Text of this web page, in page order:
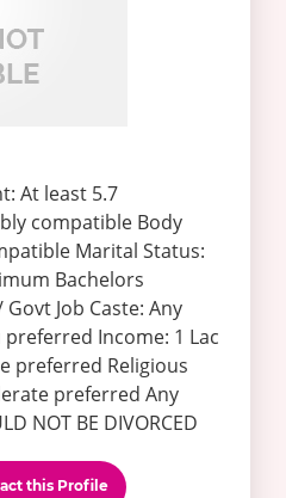
At least 5.7
compatible Body
Marital Status:
Bachelors
Job Caste: Any
Income: 1 Lac
preferred Religious
preferred Any
NOT BE DIVORCED
this Profile